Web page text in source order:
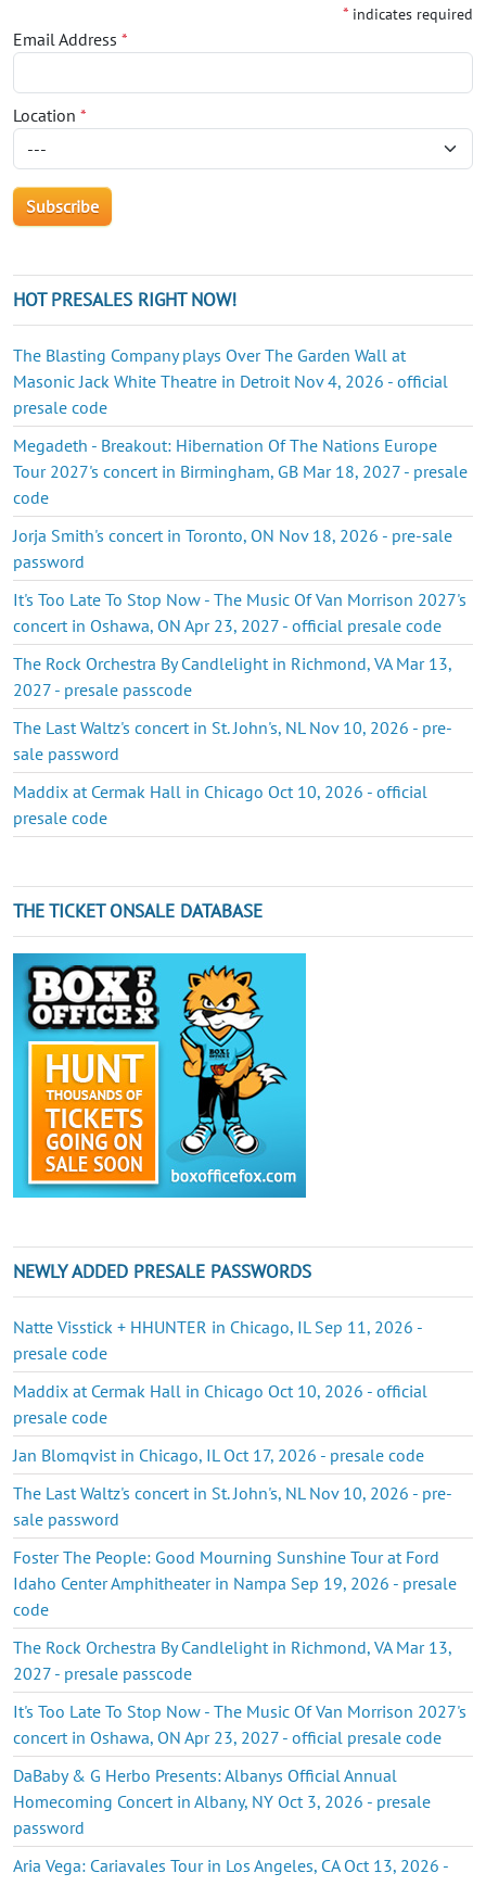
* indicates required
Email Address *
Location *
HOT PRESALES RIGHT NOW!
The Blasting Company plays Over The Garden Wall at
Masonic Jack White Theatre in Detroit Nov 4, 2026 - official
presale code
Megadeth - Breakout: Hibernation Of The Nations Europe
Tour 2027's concert in Birmingham, GB Mar 18, 2027 - presale
code
Jorja Smith's concert in Toronto, ON Nov 18, 2026 - pre-sale
password
It's Too Late To Stop Now - The Music Of Van Morrison 2027's
concert in Oshawa, ON Apr 23, 2027 - official presale code
The Rock Orchestra By Candlelight in Richmond, VA Mar 13,
2027 - presale passcode
The Last Waltz's concert in St. John's, NL Nov 10, 2026 - pre-
sale password
Maddix at Cermak Hall in Chicago Oct 10, 2026 - official
presale code
THE TICKET ONSALE DATABASE
NEWLY ADDED PRESALE PASSWORDS
Natte Visstick + HHUNTER in Chicago, IL Sep 11, 2026 -
presale code
Maddix at Cermak Hall in Chicago Oct 10, 2026 - official
presale code
Jan Blomqvist in Chicago, IL Oct 17, 2026 - presale code
The Last Waltz's concert in St. John's, NL Nov 10, 2026 - pre-
sale password
Foster The People: Good Mourning Sunshine Tour at Ford
Idaho Center Amphitheater in Nampa Sep 19, 2026 - presale
code
The Rock Orchestra By Candlelight in Richmond, VA Mar 13,
2027 - presale passcode
It's Too Late To Stop Now - The Music Of Van Morrison 2027's
concert in Oshawa, ON Apr 23, 2027 - official presale code
DaBaby & G Herbo Presents: Albanys Official Annual
Homecoming Concert in Albany, NY Oct 3, 2026 - presale
password
Aria Vega: Cariavales Tour in Los Angeles, CA Oct 13, 2026 -